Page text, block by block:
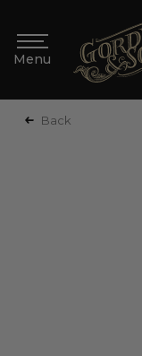
Back